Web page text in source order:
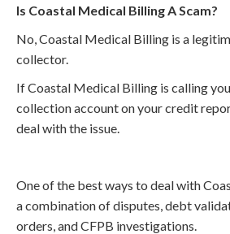
Is Coastal Medical Billing A Scam?
No, Coastal Medical Billing is a
collector.
If Coastal Medical Billing is calling
collection account on your credit
deal with the issue.
One of the best ways to deal with
a combination of disputes, debt
orders, and CFPB investigations.